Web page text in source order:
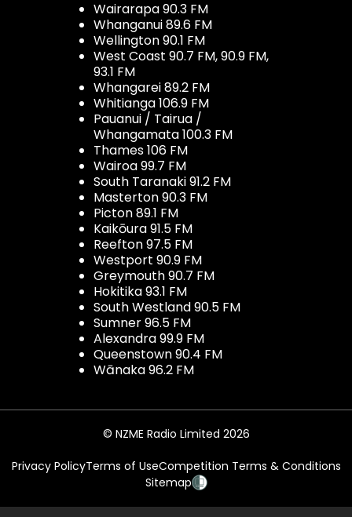
Wairarapa 90.3 FM
Whanganui 89.6 FM
Wellington 90.1 FM
West Coast 90.7 FM, 90.9 FM,
93.1 FM
Whangarei 89.2 FM
Whitianga 106.9 FM
Pauanui / Tairua /
Whangamata 100.3 FM
Thames 106 FM
Wairoa 99.7 FM
South Taranaki 91.2 FM
Masterton 90.3 FM
Picton 89.1 FM
Kaikōura 91.5 FM
Reefton 97.5 FM
Westport 90.9 FM
Greymouth 90.7 FM
Hokitika 93.1 FM
South Westland 90.5 FM
Sumner 96.5 FM
Alexandra 99.9 FM
Queenstown 90.4 FM
Wānaka 96.2 FM
© NZME Radio Limited 2026
Privacy PolicyTerms of UseCompetition Terms & Conditions
Sitemap